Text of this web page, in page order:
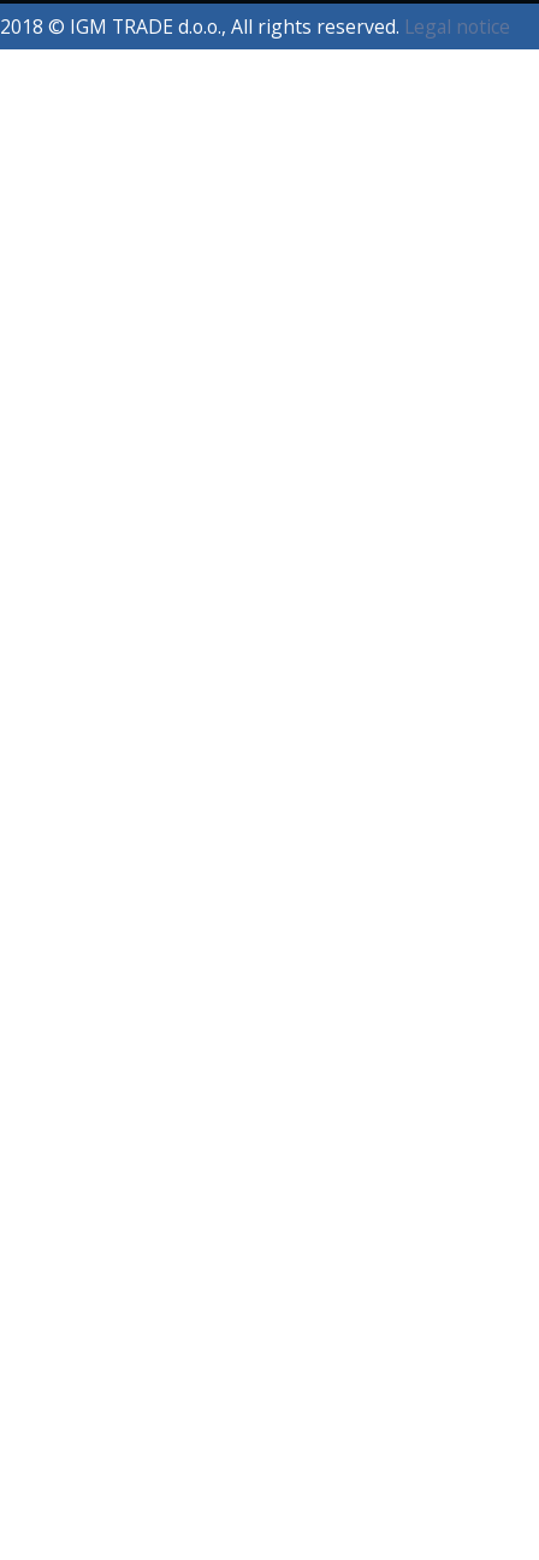
2018 © IGM TRADE d.o.o., All rights reserved. Legal notice